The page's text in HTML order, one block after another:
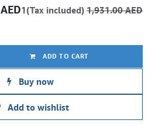
ADD TO CART
Buy now
Add to wishlist
AED1(Tax included) 1,931.00AED